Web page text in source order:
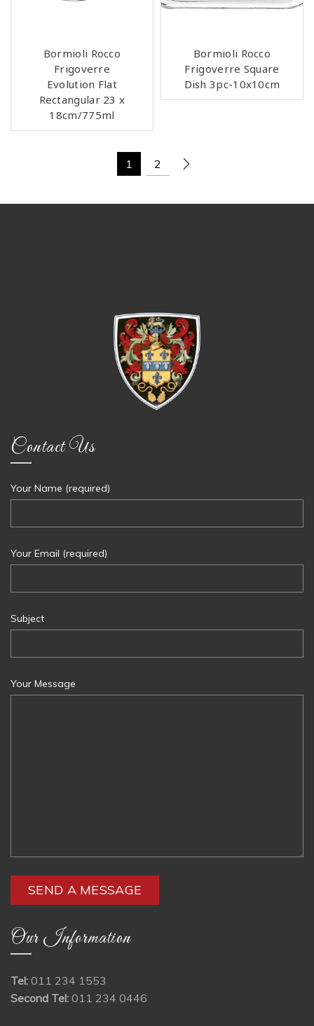
Bormioli Rocco
Frigoverre
Evolution Flat
Rectangular 23 x
18cm/775ml
Bormioli Rocco
Frigoverre Square
Dish 3pc-10x10cm
1 2
Contact Us
Your Name (required)
Your Email (required)
Subject
Your Message
Our Information
Tel: 011 234 1553
Second Tel: 011 234 0446